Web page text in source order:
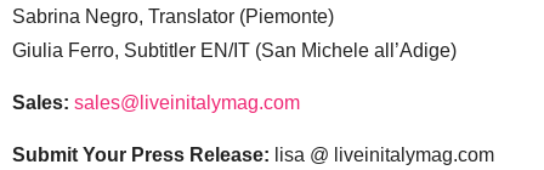
Sabrina Negro, Translator (Piemonte)
Giulia Ferro, Subtitler EN/IT (San Michele all’Adige)
Sales: sales@liveinitalymag.com
Submit Your Press Release: lisa @ liveinitalymag.com